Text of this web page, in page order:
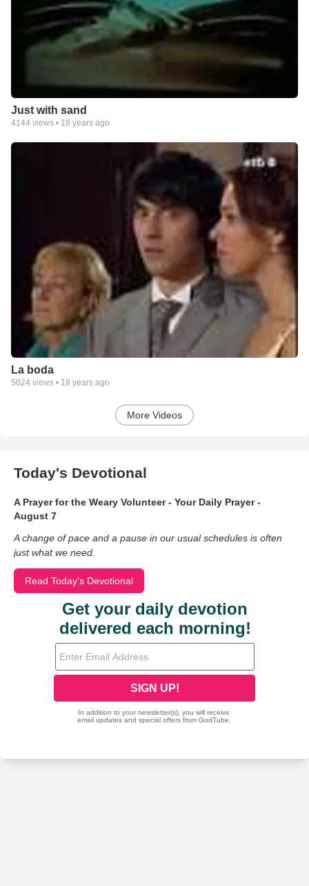
Just with sand
4144 views • 18 years ago
La boda
5024 views • 18 years ago
More Videos
Today's Devotional
A Prayer for the Weary Volunteer - Your Daily Prayer -
August 7
A change of pace and a pause in our usual schedules is often
just what we need.
Read Today's Devotional